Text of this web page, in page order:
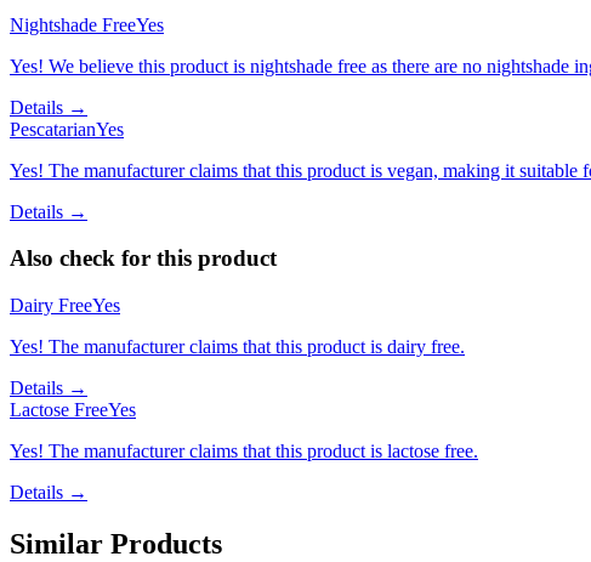
Nightshade FreeYes
Yes! We believe this product is nightshade free as there are no nightshade
Details →
PescatarianYes
Yes! The manufacturer claims that this product is vegan, making it suitable
Details →
Also check for this product
Dairy FreeYes
Yes! The manufacturer claims that this product is dairy free.
Details →
Lactose FreeYes
Yes! The manufacturer claims that this product is lactose free.
Details →
Similar Products